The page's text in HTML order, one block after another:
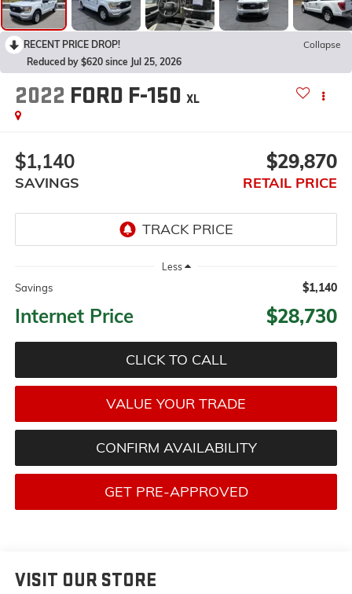
RECENT PRICE DROP!
Collapse
Reduced by $620 since Jul 25, 2026
2022 FORD F-150 XL
$1,140
SAVINGS
$29,870
RETAIL PRICE
Less
Savings $1,140
Internet Price $28,730
CLICK TO CALL
VALUE YOUR TRADE
CONFIRM AVAILABILITY
GET PRE-APPROVED
VISIT OUR STORE